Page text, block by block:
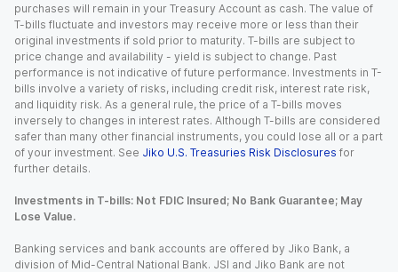
purchases will remain in your Treasury Account as cash. The value of
T-bills fluctuate and investors may receive more or less than their
original investments if sold prior to maturity. T-bills are subject to
price change and availability - yield is subject to change. Past
performance is not indicative of future performance. Investments in T-
bills involve a variety of risks, including credit risk, interest rate risk,
and liquidity risk. As a general rule, the price of a T-bills moves
inversely to changes in interest rates. Although T-bills are considered
safer than many other financial instruments, you could lose all or a part
of your investment. See Jiko U.S. Treasuries Risk Disclosures for
further details.
Investments in T-bills: Not FDIC Insured; No Bank Guarantee; May
Lose Value.
Banking services and bank accounts are offered by Jiko Bank, a
division of Mid-Central National Bank. JSI and Jiko Bank are not